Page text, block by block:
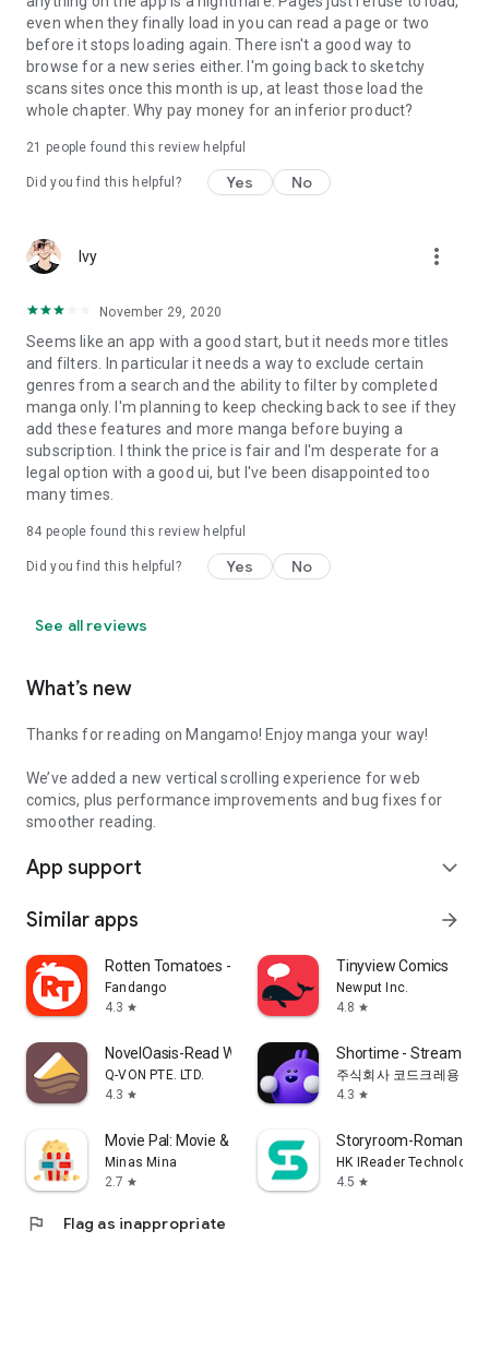
even when they finally load in you can read a page or two
before it stops loading again. There isn't a good way to
browse for a new series either. I'm going back to sketchy
scans sites once this month is up, at least those load the
whole chapter. Why pay money for an inferior product?
21 people found this review helpful
Did you find this helpful? Yes No
Ivy more_vert
November 29, 2020
Seems like an app with a good start, but it needs more titles
and filters. In particular it needs a way to exclude certain
genres from a search and the ability to filter by completed
manga only. I'm planning to keep checking back to see if they
add these features and more manga before buying a
subscription. I think the price is fair and I'm desperate for a
legal option with a good ui, but I've been disappointed too
many times.
84 people found this review helpful
Did you find this helpful? Yes No
See all reviews
What’s new
Thanks for reading on Mangamo! Enjoy manga your way!
We’ve added a new vertical scrolling experience for web
comics, plus performance improvements and bug fixes for
smoother reading.
App support expand_more
Similar apps arrow_forward
Rotten Tomatoes - Movies & TV
Fandango
4.3 star
Tinyview Comics
Newput Inc.
4.8 star
NovelOasis-Read Without Limits
Q-VON PTE. LTD.
4.3 star
Shortime - Stream K
주식회사 코드크레용
4.3 star
Movie Pal: Movie & Show Guide
Minas Mina
2.7 star
Storyroom-Romance
HK IReader Technology
4.5 star
flag Flag as inappropriate